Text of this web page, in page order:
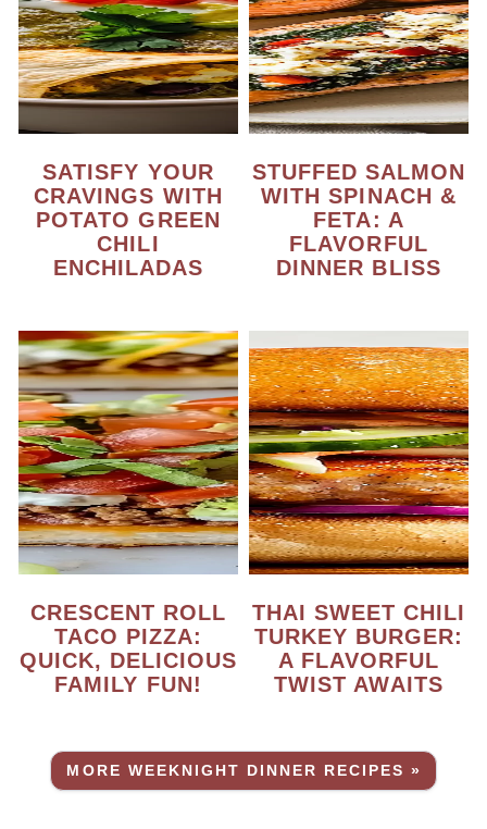
SATISFY YOUR
CRAVINGS WITH
POTATO GREEN
CHILI
ENCHILADAS
STUFFED SALMON
WITH SPINACH &
FETA: A
FLAVORFUL
DINNER BLISS
CRESCENT ROLL
TACO PIZZA:
QUICK, DELICIOUS
FAMILY FUN!
THAI SWEET CHILI
TURKEY BURGER:
A FLAVORFUL
TWIST AWAITS
MORE WEEKNIGHT DINNER RECIPES »